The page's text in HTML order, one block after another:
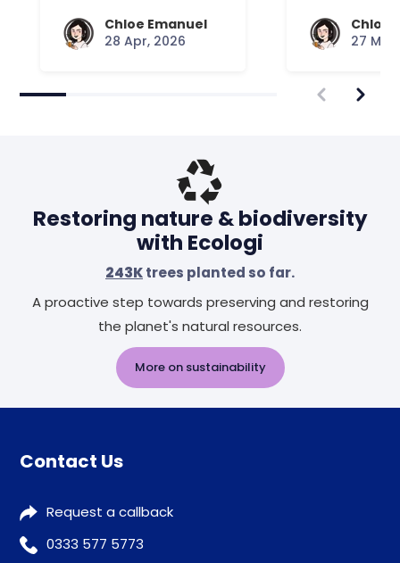
Chloe Emanuel
28 Apr, 2026
Chloe
27
Restoring nature & biodiversity
with Ecologi
243Ktrees planted so far.
A proactive step towards preserving and restoring
the planet's natural resources.
More on sustainability
Contact Us
Request a callback
0333 577 5773